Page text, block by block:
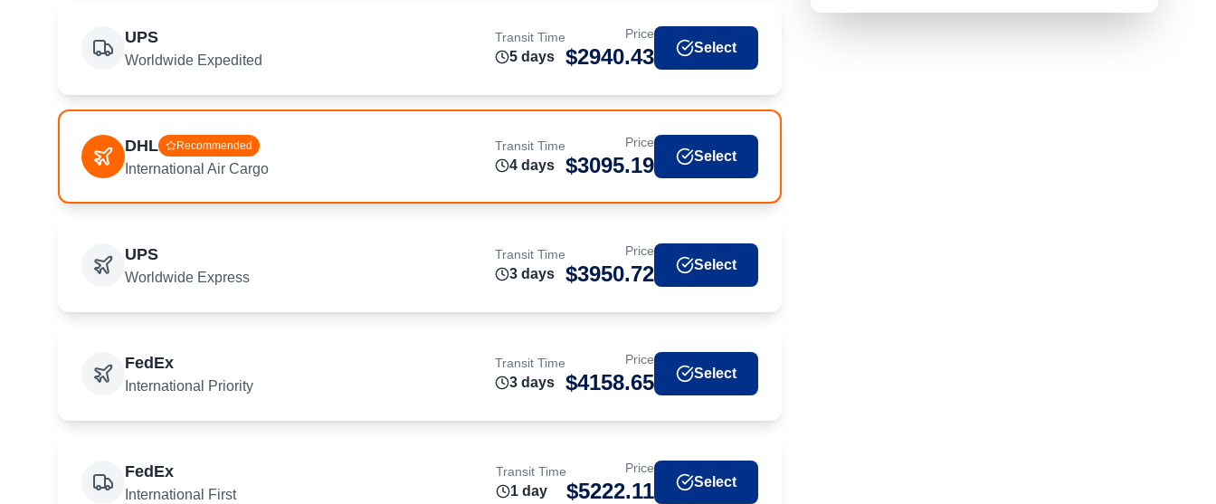
UPS
Worldwide Expedited
Transit Time
5 days
Price
$2940.43 Select
DHL Recommended
International Air Cargo
Transit Time
4 days
Price
$3095.19 Select
UPS
Worldwide Express
Transit Time
3 days
Price
$3950.72 Select
FedEx
International Priority
Transit Time
3 days
Price
$4158.65 Select
FedEx
International First
Transit Time
1 day
Price
$5222.11 Select